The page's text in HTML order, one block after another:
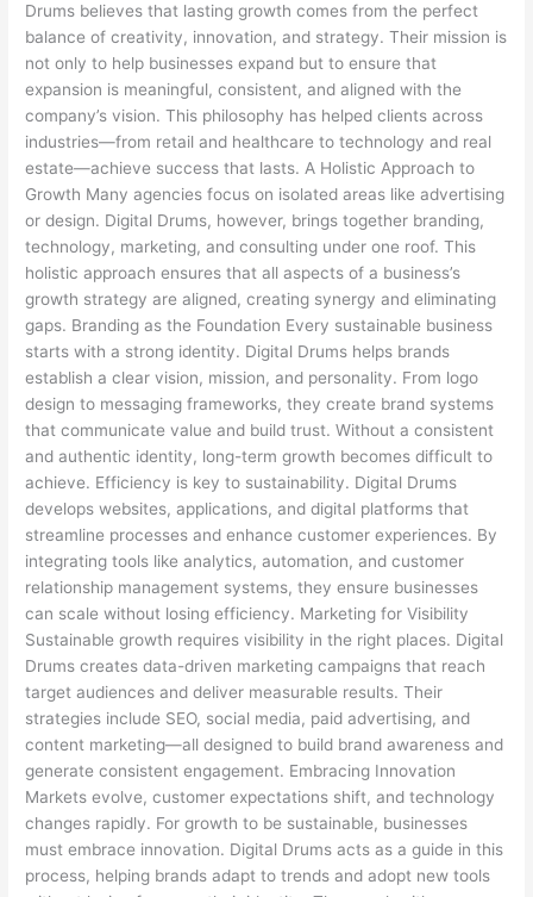
Drums believes that lasting growth comes from the perfect
balance of creativity, innovation, and strategy. Their mission is
not only to help businesses expand but to ensure that
expansion is meaningful, consistent, and aligned with the
company’s vision. This philosophy has helped clients across
industries—from retail and healthcare to technology and real
estate—achieve success that lasts. A Holistic Approach to
Growth Many agencies focus on isolated areas like advertising
or design. Digital Drums, however, brings together branding,
technology, marketing, and consulting under one roof. This
holistic approach ensures that all aspects of a business’s
growth strategy are aligned, creating synergy and eliminating
gaps. Branding as the Foundation Every sustainable business
starts with a strong identity. Digital Drums helps brands
establish a clear vision, mission, and personality. From logo
design to messaging frameworks, they create brand systems
that communicate value and build trust. Without a consistent
and authentic identity, long-term growth becomes difficult to
achieve. Efficiency is key to sustainability. Digital Drums
develops websites, applications, and digital platforms that
streamline processes and enhance customer experiences. By
integrating tools like analytics, automation, and customer
relationship management systems, they ensure businesses
can scale without losing efficiency. Marketing for Visibility
Sustainable growth requires visibility in the right places. Digital
Drums creates data-driven marketing campaigns that reach
target audiences and deliver measurable results. Their
strategies include SEO, social media, paid advertising, and
content marketing—all designed to build brand awareness and
generate consistent engagement. Embracing Innovation
Markets evolve, customer expectations shift, and technology
changes rapidly. For growth to be sustainable, businesses
must embrace innovation. Digital Drums acts as a guide in this
process, helping brands adapt to trends and adopt new tools